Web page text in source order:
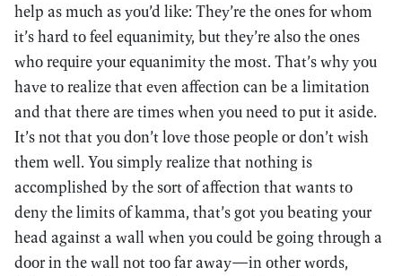
help as much as you’d like: They’re the ones for whom
it’s hard to feel equanimity, but they’re also the ones
who require your equanimity the most. That’s why you
have to realize that even affection can be a limitation
and that there are times when you need to put it aside.
It’s not that you don’t love those people or don’t wish
them well. You simply realize that nothing is
accomplished by the sort of affection that wants to
deny the limits of kamma, that’s got you beating your
head against a wall when you could be going through a
door in the wall not too far away—in other words,